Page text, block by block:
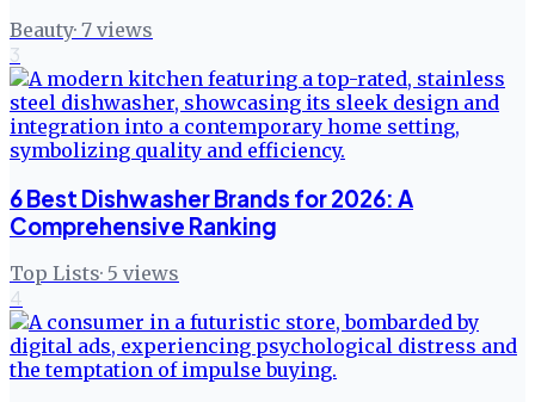
Beauty· 7 views
3
6 Best Dishwasher Brands for 2026: A
Comprehensive Ranking
Top Lists· 5 views
4